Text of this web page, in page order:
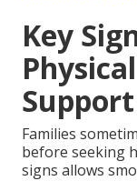
Key
Families
before seeking
signs allows